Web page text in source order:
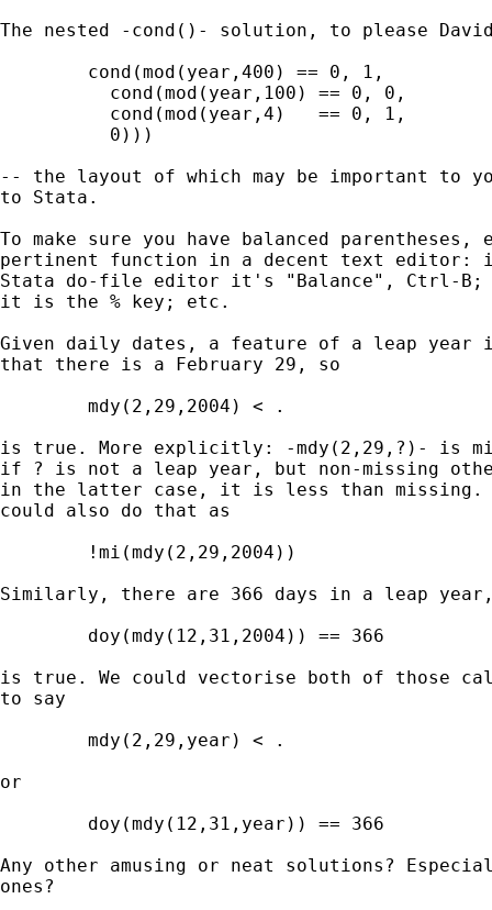
The nested -cond()- solution, to please
        cond(mod(year,400) == 0, 1,
-- the layout of which may be important to
to Stata.
To make sure you have balanced
pertinent function in a decent text editor:
Stata do-file editor it's "Balance", Ctrl-B;
it is the % key; etc.
Given daily dates, a feature of a leap
that there is a February 29, so
is true. More explicitly: -mdy(2,29,?)- is
if ? is not a leap year, but non-missing
in the latter case, it is less than missing.
could also do that as
Similarly, there are 366 days in a leap
is true. We could vectorise both of those
to say
or
Any other amusing or neat solutions?
ones?